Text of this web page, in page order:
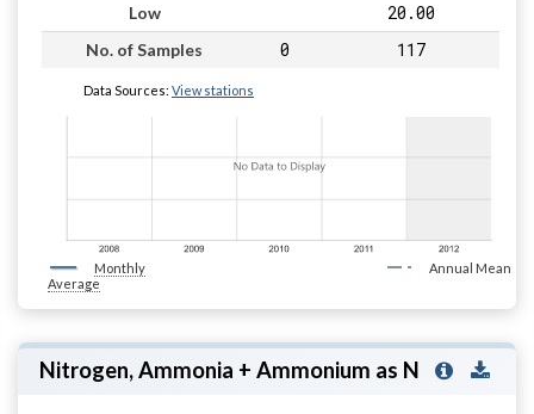
Low 20.00
No. of Samples 0 117
Data Sources: View stations
Monthly
Average
Annual Mean
Nitrogen, Ammonia + Ammonium as N